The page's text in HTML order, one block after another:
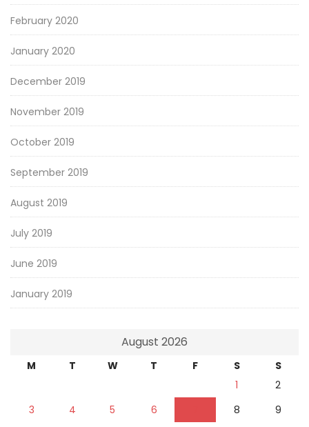
February 2020
January 2020
December 2019
November 2019
October 2019
September 2019
August 2019
July 2019
June 2019
January 2019
August 2026
M T W T F S
S
1
2
3
4 5 6 8
9